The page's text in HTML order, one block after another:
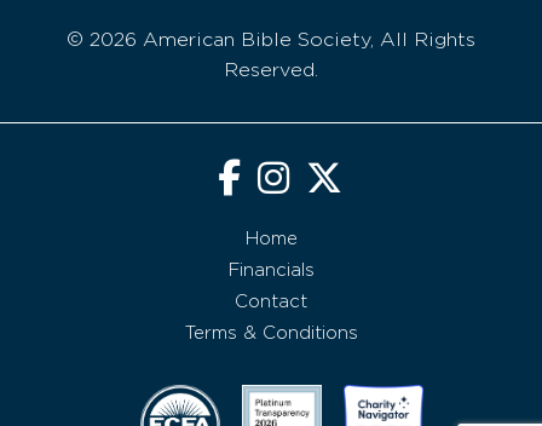
© 2026 American Bible Society, All Rights
Reserved.
Home
Financials
Contact
Terms & Conditions